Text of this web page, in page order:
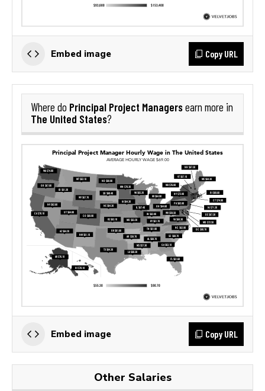
Embed image Copy URL
Where do Principal Project Managersearn more in
The United States?
Embed image Copy URL
Other Salaries